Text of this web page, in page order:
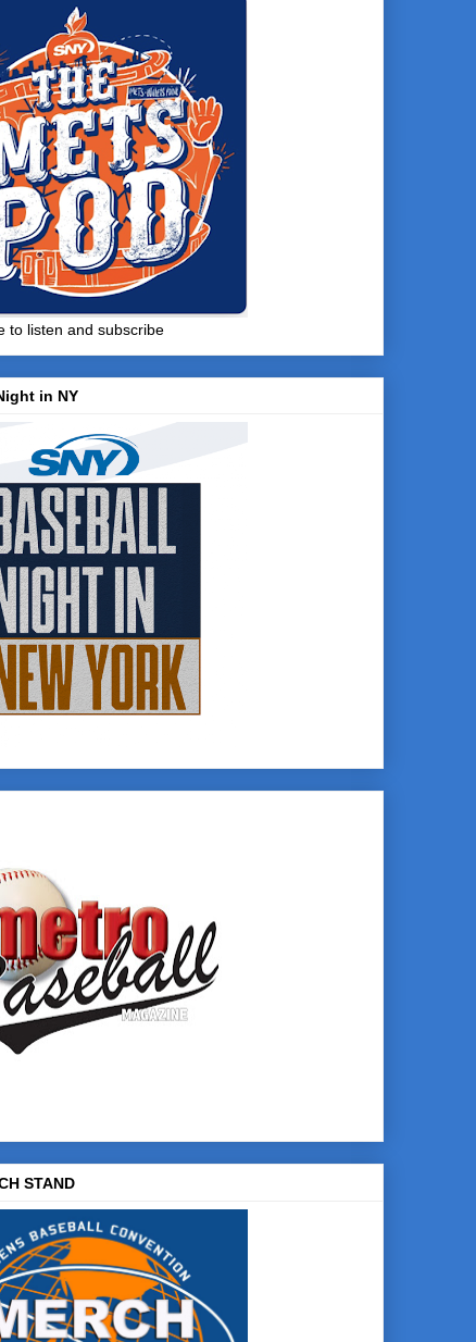
to listen and subscribe
in NY
STAND